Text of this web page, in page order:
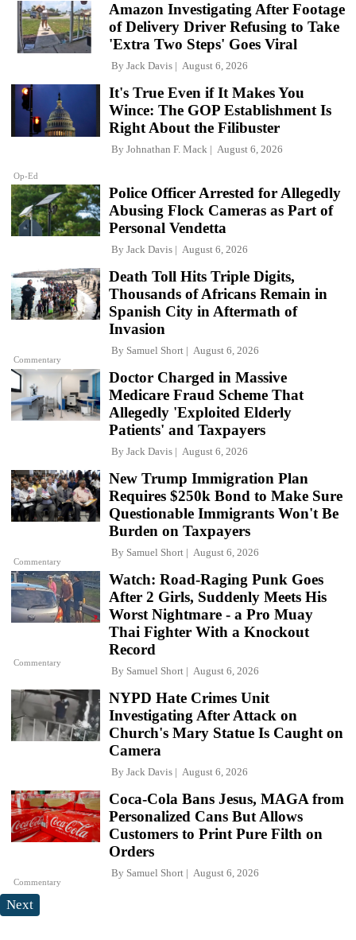
Amazon Investigating After Footage
of Delivery Driver Refusing to Take
'Extra Two Steps' Goes Viral
By Jack Davis August 6, 2026
Op-Ed
It's True Even if It Makes You
Wince: The GOP Establishment Is
Right About the Filibuster
By Johnathan F. Mack August 6, 2026
Police Officer Arrested for Allegedly
Abusing Flock Cameras as Part of
Personal Vendetta
By Jack Davis August 6, 2026
Commentary
Death Toll Hits Triple Digits,
Thousands of Africans Remain in
Spanish City in Aftermath of
Invasion
By Samuel Short August 6, 2026
Doctor Charged in Massive
Medicare Fraud Scheme That
Allegedly 'Exploited Elderly
Patients' and Taxpayers
By Jack Davis August 6, 2026
Commentary
New Trump Immigration Plan
Requires $250k Bond to Make Sure
Questionable Immigrants Won't Be
Burden on Taxpayers
By Samuel Short August 6, 2026
Commentary
Watch: Road-Raging Punk Goes
After 2 Girls, Suddenly Meets His
Worst Nightmare - a Pro Muay
Thai Fighter With a Knockout
Record
By Samuel Short August 6, 2026
NYPD Hate Crimes Unit
Investigating After Attack on
Church's Mary Statue Is Caught on
Camera
By Jack Davis August 6, 2026
Commentary
Coca-Cola Bans Jesus, MAGA from
Personalized Cans But Allows
Customers to Print Pure Filth on
Orders
By Samuel Short August 6, 2026
Next